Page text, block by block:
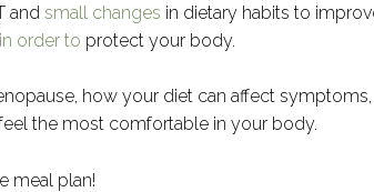
and small changes in dietary habits to
in order to protect your body.
how your diet can affect
the most comfortable in your body.
meal plan!